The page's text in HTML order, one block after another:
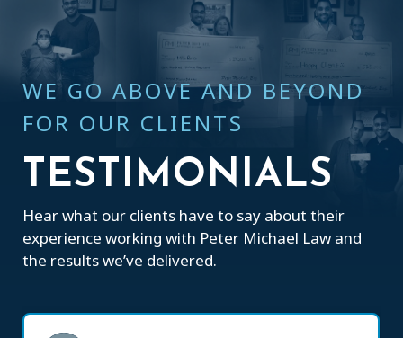
WE GO ABOVE AND BEYOND
FOR OUR CLIENTS
TESTIMONIALS
Hear what our clients have to say about their
experience working with Peter Michael Law and
the results we’ve delivered.